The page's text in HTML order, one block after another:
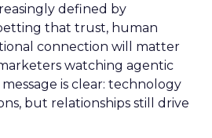
defined by
that trust, human
connection will matter
watching agentic
is clear: technology
but relationships still drive